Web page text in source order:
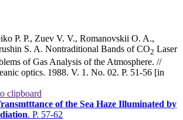
P. P., Zuev V. V., Romanovskii O. A.,
S. A. Nontraditional Bands of CO2 Laser
of Gas Analysis of the Atmosphere. //
optics. 1988. V. 1. No. 02. P. 51-56 [in
clipboard
of the Sea Haze Illuminated by
. P. 57-62